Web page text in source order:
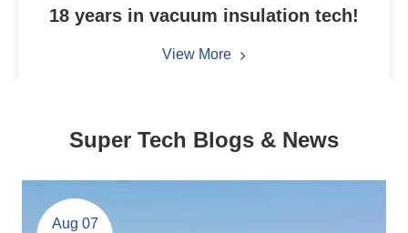
18 years in vacuum insulation tech!
View More
Super Tech Blogs & News
Aug 07